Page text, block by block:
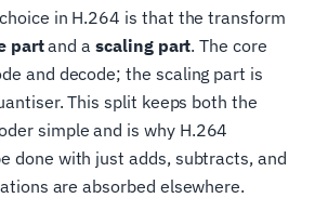
in H.264 is that the transform
partand ascaling part. The core
and decode; the scaling part is
This split keeps both the
simple and is why H.264
done with just adds, subtracts, and
are absorbed elsewhere.